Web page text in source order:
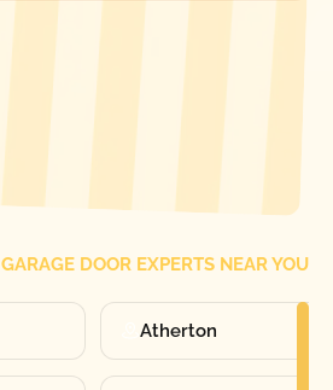
GARAGE DOOR EXPERTS NEAR YOU
Atherton